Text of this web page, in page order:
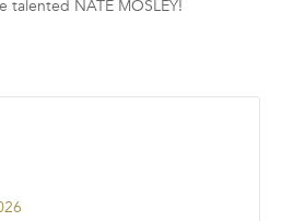
talented NATE MOSLEY!